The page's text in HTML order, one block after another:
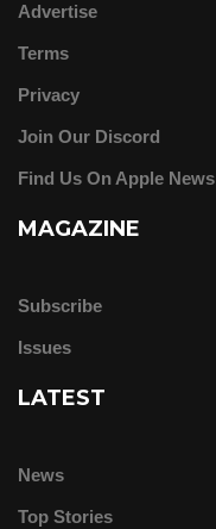
Advertise
Terms
Privacy
Join Our Discord
Find Us On Apple News
MAGAZINE
Subscribe
Issues
LATEST
News
Top Stories